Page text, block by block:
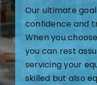
Our ultimate
confidence and
When you
you can rest
servicing your
skilled but also